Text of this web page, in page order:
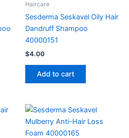
Haircare
Sesderma Seskavel Oily Hair
Dandruff Shampoo
40000151
$4.00
Add to cart